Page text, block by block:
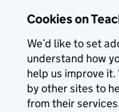
Cookies on
We’d like to set
understand how
help us improve
by other sites to
from their